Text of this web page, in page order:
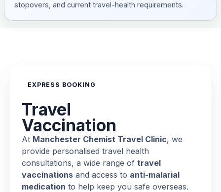
stopovers, and current travel-health requirements.
EXPRESS BOOKING
Travel
Vaccination
At Manchester Chemist Travel Clinic, we
provide personalised travel health
consultations, a wide range of travel
vaccinations and access to anti-malarial
medication to help keep you safe overseas.